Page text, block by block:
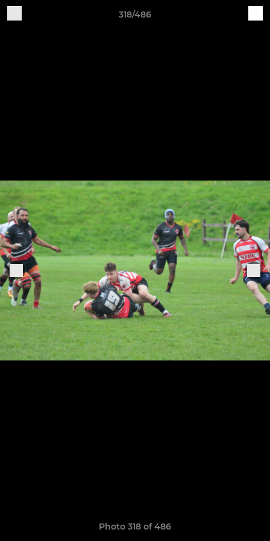
318/486
Photo 318 of 486